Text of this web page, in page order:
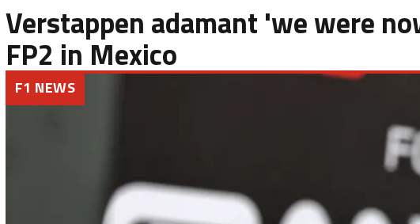
Verstappen adamant 'we were
FP2 in Mexico
F1 NEWS